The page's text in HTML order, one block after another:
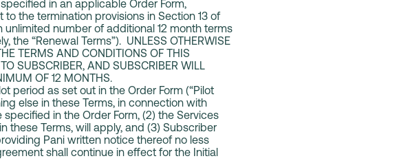
in an applicable Order Form,
the termination provisions in Section 13 of
number of additional 12 month terms
the “Renewal Terms”). UNLESS OTHERWISE
TERMS AND CONDITIONS OF THIS
SUBSCRIBER, AND SUBSCRIBER WILL
OF 12 MONTHS.
period as set out in the Order Form (“Pilot
else in these Terms, in connection with
in the Order Form, (2) the Services
these Terms, will apply, and (3) Subscriber
Pani written notice thereof no less
shall continue in effect for the Initial